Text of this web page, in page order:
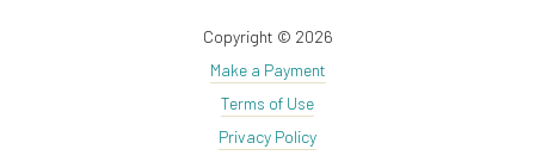
Copyright © 2026
Make a Payment
Terms of Use
Privacy Policy